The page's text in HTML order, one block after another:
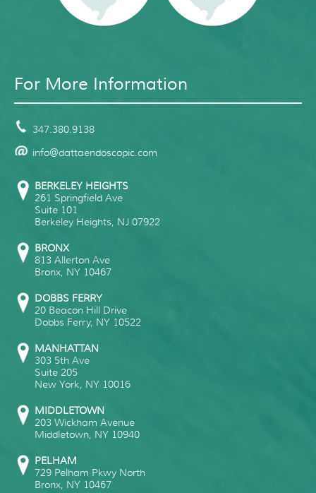
For More Information
347.380.9138
info@dattaendoscopic.com
BERKELEY HEIGHTS
261 Springfield Ave
Suite 101
Berkeley Heights NJ 07922
BRONX
813 Allerton Ave
Bronx NY 10467
DOBBS FERRY
20 Beacon Hill Drive
Dobbs Ferry, NY 10522
MANHATTAN
303 5th Ave
Suite 205
New York NY 10016
MIDDLETOWN
203 Wickham Avenue
Middletown NY 10940
PELHAM
729 Pelham Pkwy North
Bronx NY 10467